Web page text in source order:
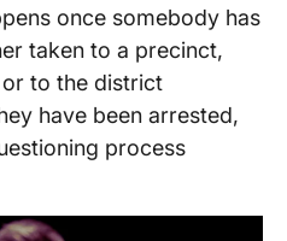
once somebody has
taken to a precinct,
to the district
have been arrested,
process